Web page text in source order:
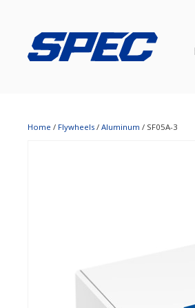
Home / Flywheels / Aluminum / SF05A-3